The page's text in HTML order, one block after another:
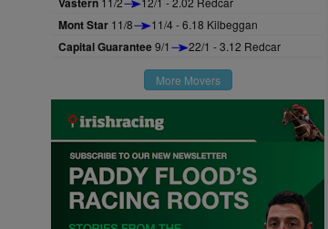
Mont Star 11/8 11/4 - 6.18 Kilbeggan
Capital Guarantee9/1 22/1 - 3.12 Redcar
More Movers